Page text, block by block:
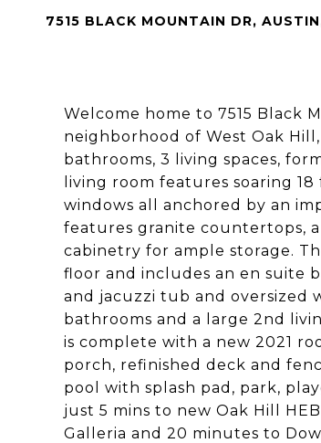
7515 BLACK MOUNTAIN DR,
Welcome home to 7515 Black
neighborhood of West Oak
bathrooms, 3 living spaces,
living room features soaring
windows all anchored by an
features granite countertops,
cabinetry for ample storage.
floor and includes an en suite
and jacuzzi tub and oversized
bathrooms and a large 2nd
is complete with a new 2021
porch, refinished deck and
pool with splash pad, park,
just 5 mins to new Oak Hill
Galleria and 20 minutes to